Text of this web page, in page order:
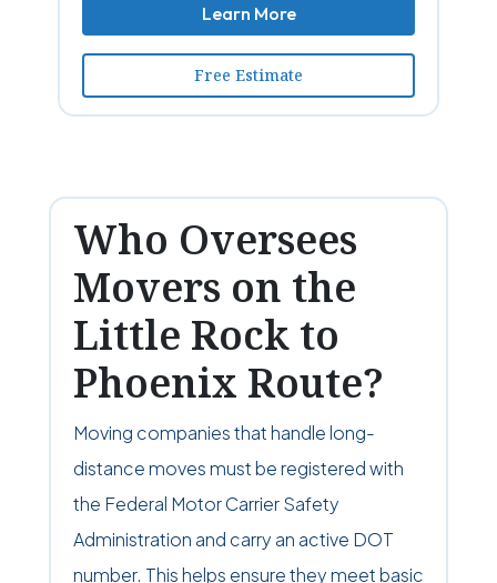
Learn More
Free Estimate
Who Oversees
Movers on the
Little Rock to
Phoenix Route?
Moving companies that handle long-
distance moves must be registered with
the Federal Motor Carrier Safety
Administration and carry an active DOT
number. This helps ensure they meet basic